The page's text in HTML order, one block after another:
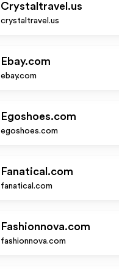
Crystaltravel.us
crystaltravel.us
Ebay.com
ebay.com
Egoshoes.com
egoshoes.com
Fanatical.com
fanatical.com
Fashionnova.com
fashionnova.com